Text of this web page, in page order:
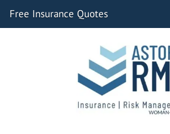
Free Insurance Quotes